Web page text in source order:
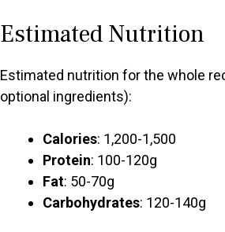
Estimated Nutrition
Estimated nutrition for the whole
optional ingredients):
Calories: 1,200-1,500
Protein: 100-120g
Fat: 50-70g
Carbohydrates: 120-140g